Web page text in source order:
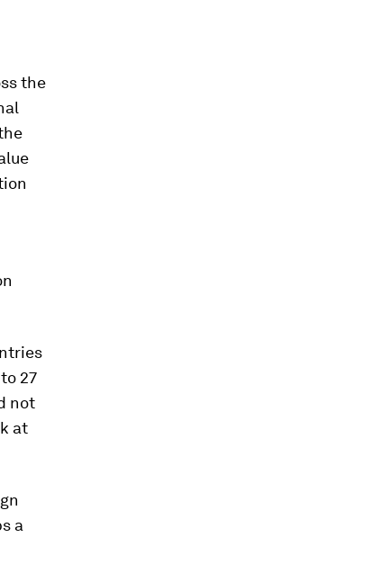
the
27
not
at
a